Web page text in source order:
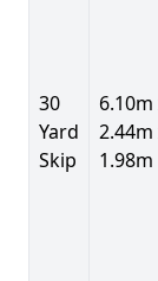
30
Yard
Skip
6.10m
2.44m
1.98m